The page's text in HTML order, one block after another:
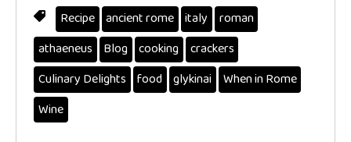
Recipe ancient rome italy
roman
athaeneus
Blog cooking crackers
Culinary Delights
food glykinai When in Rome
Wine